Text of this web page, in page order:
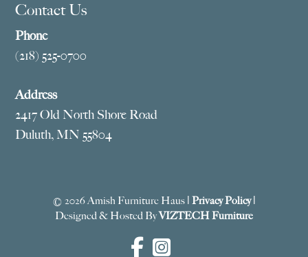
Contact Us
Phone
(218) 525-0700
Address
2417 Old North Shore Road
Duluth, MN 55804
© 2026 Amish Furniture Haus | Privacy Policy|
Designed & Hosted ByVIZTECH Furniture